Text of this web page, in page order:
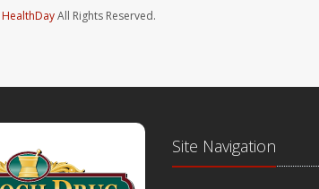
HealthDayAll Rights Reserved.
Site Navigation